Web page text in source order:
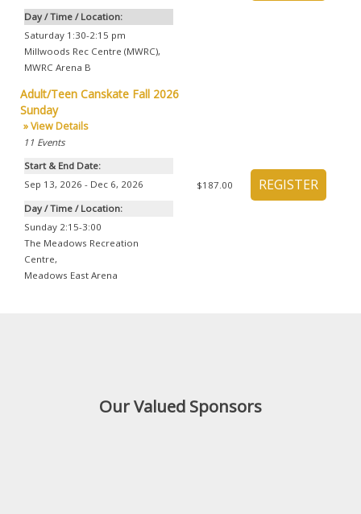
Day / Time / Location:
Saturday 1:30-2:15 pm
Millwoods Rec Centre (MWRC),
MWRC Arena B
Adult/Teen Canskate Fall 2026
Sunday
» View Details
11 Events
Start & End Date:
Sep 13, 2026 - Dec 6, 2026
Day / Time / Location:
Sunday 2:15-3:00
The Meadows Recreation
Centre,
Meadows East Arena
$187.00
Our Valued Sponsors